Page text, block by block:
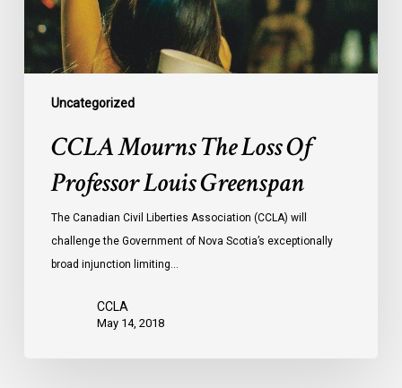
Uncategorized
Greenspan
CCLA Mourns The Loss Of
Professor Louis Greenspan
The Canadian Civil Liberties Association (CCLA) will
challenge the Government of Nova Scotia’s exceptionally
broad injunction limiting…
CCLA
May 14, 2018